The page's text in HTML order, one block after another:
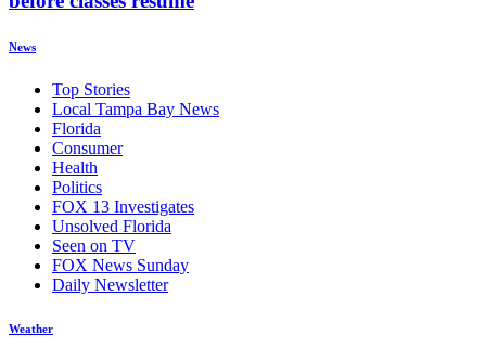
News
Top Stories
Local Tampa Bay News
Florida
Consumer
Health
Politics
FOX 13 Investigates
Unsolved Florida
Seen on TV
FOX News Sunday
Daily Newsletter
Weather